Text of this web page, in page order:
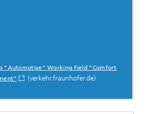
“Automotive” Working Field “Comfort
(verkehr.fraunhofer.de)